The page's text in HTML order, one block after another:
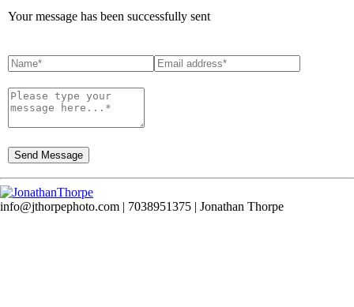
Your message has been successfully sent
info@jthorpephoto.com | 7038951375 | Jonathan Thorpe